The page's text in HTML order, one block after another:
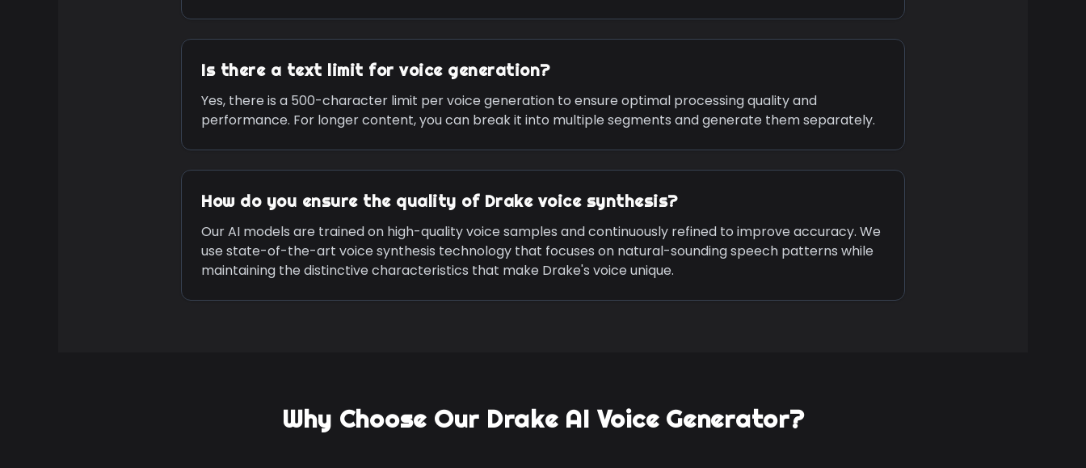
Is there a text limit for voice generation?
Yes, there is a 500-character limit per voice generation to ensure optimal processing quality and
performance. For longer content, you can break it into multiple segments and generate them separately.
How do you ensure the quality of Drakevoice synthesis?
Our AI models are trained on high-quality voice samples and continuously refined to improve accuracy. We
use state-of-the-art voice synthesis technology that focuses on natural-sounding speech patterns while
maintaining the distinctive characteristics that make Drake's voice unique.
Why Choose Our DrakeAI Voice Generator?